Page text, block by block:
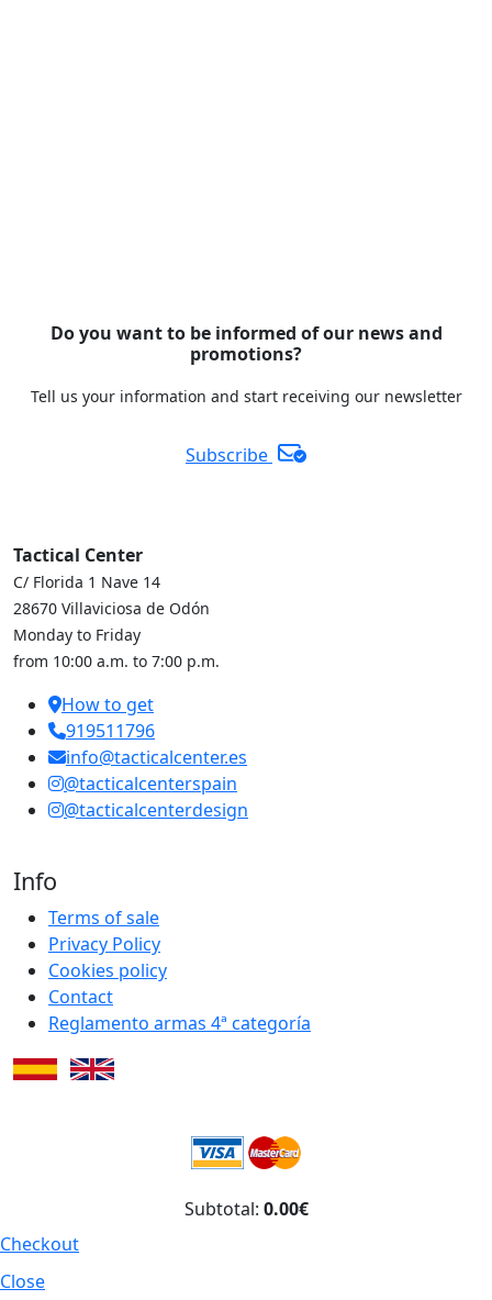
Do you want to be informed of our news and
promotions?
Tell us your information and start receiving our newsletter
Subscribe
Tactical Center
C/ Florida 1 Nave 14
28670 Villaviciosa de Odón
Monday to Friday
from 10:00 a.m. to 7:00 p.m.
How to get
919511796
info@tacticalcenter.es
@tacticalcenterspain
@tacticalcenterdesign
Info
Terms of sale
Privacy Policy
Cookies policy
Contact
Reglamento armas 4ª categoría
Subtotal: 0.00€
Checkout
Close